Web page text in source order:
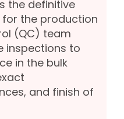
the definitive
the production
(QC) team
inspections to
in the bulk
and finish of